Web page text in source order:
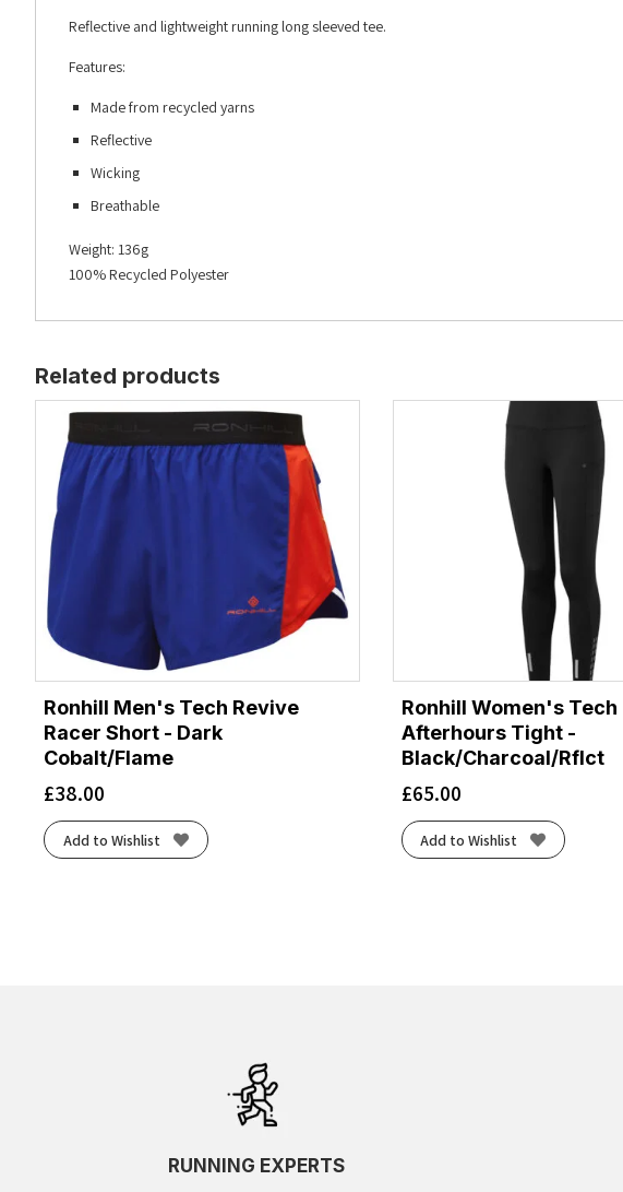
Reflective and lightweight running long sleeved tee.
Features:
Made from recycled yarns
Reflective
Wicking
Breathable
Weight: 136g
100% Recycled Polyester
Related products
Ronhill Men's Tech Revive
Racer Short - Dark
Cobalt/Flame
£38.00
Add to Wishlist
Ronhill Women's Tech
Afterhours Tight -
Black/Charcoal/Rflct
£65.00
Add to Wishlist
RUNNING EXPERTS